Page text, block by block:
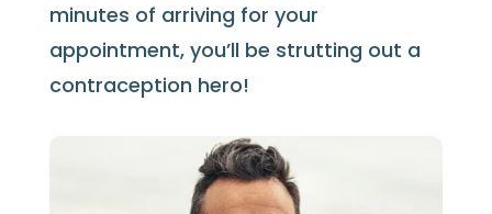
minutes of arriving for your
appointment, you’ll be strutting out a
contraception hero!